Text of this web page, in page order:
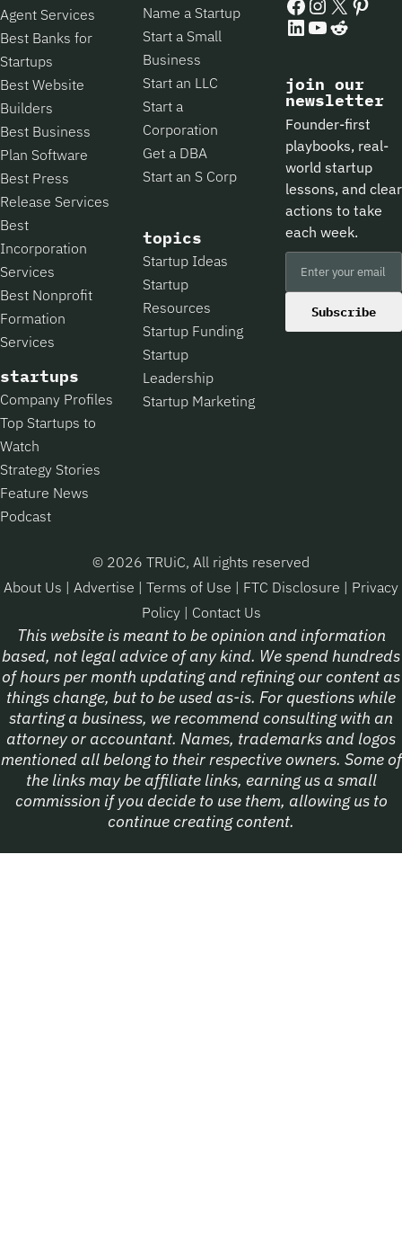
Agent Services
Best Banks for
Startups
Best Website
Builders
Best Business
Plan Software
Best Press
Release Services
Best
Incorporation
Services
Best Nonprofit
Formation
Services
startups
Company Profiles
Top Startups to
Watch
Strategy Stories
Feature News
Podcast
Name a Startup
Start a Small
Business
Start an LLC
Start a
Corporation
Get a DBA
Start an S Corp
topics
Startup Ideas
Startup
Resources
Startup Funding
Startup
Leadership
Startup Marketing
LinkedIn
YouTube
Reddit
join our
newsletter
Founder-first
playbooks, real-
world startup
lessons, and clear
actions to take
each week.
Subscribe
© 2026 TRUiC, All rights reserved
About Us | Advertise | Terms of Use | FTC Disclosure | Privacy
Policy | Contact Us
This website is meant to be opinion and information
based, not legal advice of any kind. We spend hundreds
of hours per month updating and refining our content as
things change, but to be used as-is. For questions while
starting a business, we recommend consulting with an
attorney or accountant. Names, trademarks and logos
mentioned all belong to their respective owners. Some of
the links may be affiliate links, earning us a small
commission if you decide to use them, allowing us to
continue creating content.